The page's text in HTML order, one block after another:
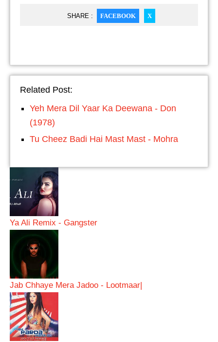
SHARE : FACEBOOK X
Related Post:
Yeh Mera Dil Yaar Ka Deewana - Don
(1978)
Tu Cheez Badi Hai Mast Mast - Mohra
Ya Ali Remix - Gangster
Jab Chhaye Mera Jadoo - Lootmaar|